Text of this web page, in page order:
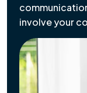
involve your